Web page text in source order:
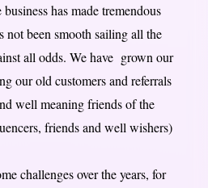
has made tremendous
not been smooth sailing all the
all odds. We have grown our
our old customers and referrals
well meaning friends of the
friends and well wishers)
challenges over the years, for